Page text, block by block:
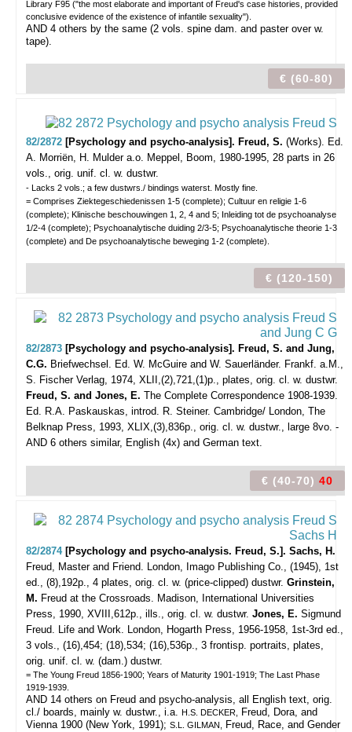
Library F95 ("the most elaborate and important of Freud's case histories, provided
conclusive evidence of the existence of infantile sexuality").
AND 4 others by the same (2 vols. spine dam. and paster over w.
tape).
€ (60-80)
82/2872 [Psychology and psycho-analysis]. Freud, S. (Works). Ed.
A. Morriën, H. Mulder a.o. Meppel, Boom, 1980-1995, 28 parts in 26
vols., orig. unif. cl. w. dustwr.
- Lacks 2 vols.; a few dustwrs./ bindings waterst. Mostly fine.
= Comprises Ziektegeschiedenissen 1-5 (complete); Cultuur en religie 1-6
(complete); Klinische beschouwingen 1, 2, 4 and 5; Inleiding tot de psychoanalyse
1/2-4 (complete); Psychoanalytische duiding 2/3-5; Psychoanalytische theorie 1-3
(complete) and De psychoanalytische beweging 1-2 (complete).
€ (120-150)
82/2873 [Psychology and psycho-analysis]. Freud, S. and Jung,
C.G. Briefwechsel. Ed. W. McGuire and W. Sauerländer. Frankf. a.M.,
S. Fischer Verlag, 1974, XLII,(2),721,(1)p., plates, orig. cl. w. dustwr.
Freud, S. and Jones, E. The Complete Correspondence 1908-1939.
Ed. R.A. Paskauskas, introd. R. Steiner. Cambridge/ London, The
Belknap Press, 1993, XLIX,(3),836p., orig. cl. w. dustwr., large 8vo. -
AND 6 others similar, English (4x) and German text.
€ (40-70) 40
82/2874 [Psychology and psycho-analysis. Freud, S.]. Sachs, H.
Freud, Master and Friend. London, Imago Publishing Co., (1945), 1st
ed., (8),192p., 4 plates, orig. cl. w. (price-clipped) dustwr. Grinstein,
M. Freud at the Crossroads. Madison, International Universities
Press, 1990, XVIII,612p., ills., orig. cl. w. dustwr. Jones, E. Sigmund
Freud. Life and Work. London, Hogarth Press, 1956-1958, 1st-3rd ed.,
3 vols., (16),454; (18),534; (16),536p., 3 frontisp. portraits, plates,
orig. unif. cl. w. (dam.) dustwr.
= The Young Freud 1856-1900; Years of Maturity 1901-1919; The Last Phase
1919-1939.
AND 14 others on Freud and psycho-analysis, all English text, orig.
cl./ boards, mainly w. dustwr., i.a. H.S. DECKER,
Freud, Dora, and
Vienna 1900 (New York, 1991); S.L. GILMAN,
Freud, Race, and Gender